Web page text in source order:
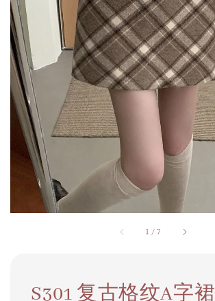
1 /7
S301 复古格纹A字裙